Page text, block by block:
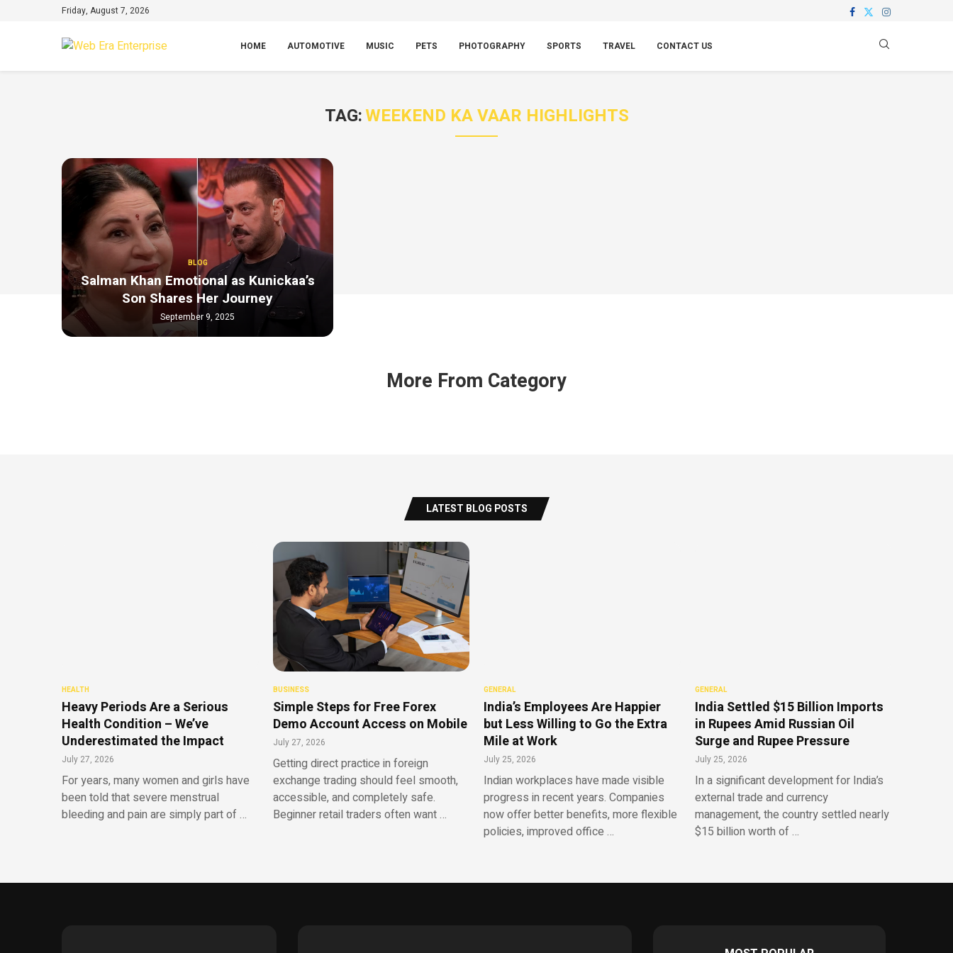
Friday, August 7, 2026
HOME AUTOMOTIVE MUSIC PETS PHOTOGRAPHY SPORTS TRAVEL CONTACT US
TAG:WEEKEND KA VAAR HIGHLIGHTS
BLOG
Salman Khan Emotional as Kunickaa’s
Son Shares Her Journey
September 9, 2025
More From Category
LATEST BLOG POSTS
HEALTH
Heavy Periods Are a Serious
Health Condition – We’ve
Underestimated the Impact
July 27, 2026
For years, many women and girls have
been told that severe menstrual
bleeding and pain are simply part of …
BUSINESS
Simple Steps for Free Forex
Demo Account Access on Mobile
July 27, 2026
Getting direct practice in foreign
exchange trading should feel smooth,
accessible, and completely safe.
Beginner retail traders often want …
GENERAL
India’s Employees Are Happier
but Less Willing to Go the Extra
Mile at Work
July 25, 2026
Indian workplaces have made visible
progress in recent years. Companies
now offer better benefits, more flexible
policies, improved office …
GENERAL
India Settled $15 Billion Imports
in Rupees Amid Russian Oil
Surge and Rupee Pressure
July 25, 2026
In a significant development for India’s
external trade and currency
management, the country settled nearly
$15 billion worth of …